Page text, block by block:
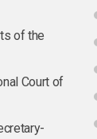
of the
Court of